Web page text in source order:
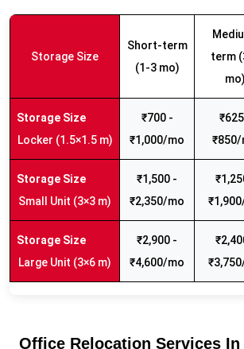
Storage Size
Short-term
(1-3 mo)
term
mo)
Locker (1.5×1.5 m)
₹700 -
₹1,000/mo
₹850/
Small Unit (3×3 m)
₹1,500 -
₹2,350/mo
Large Unit (3×6 m)
₹2,900 -
₹4,600/mo
Office Relocation Services